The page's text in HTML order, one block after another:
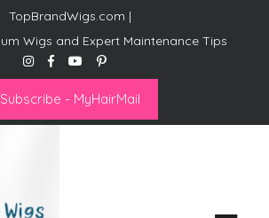
TopBrandWigs.com |
Wigs and Expert Maintenance Tips
Subscribe - MyHairMail